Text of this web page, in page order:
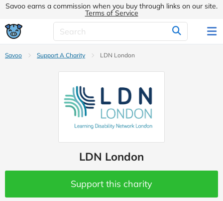
Savoo earns a commission when you buy through links on our site.
Terms of Service
Savoo Support A Charity LDN London
LDN London
Support this charity